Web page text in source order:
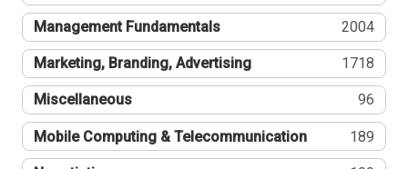
Management Fundamentals 2004
Marketing, Branding, Advertising 1718
Miscellaneous 96
Mobile Computing & Telecommunication 189